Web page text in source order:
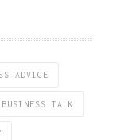
ADVICE
BUSINESS TALK